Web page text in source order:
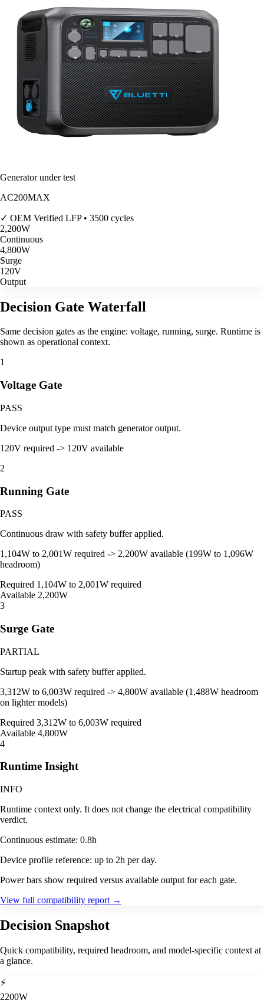
Generator under test
AC200MAX
✓ OEM Verified LFP • 3500 cycles
2,200W
Continuous
4,800W
Surge
120V
Output
Decision Gate Waterfall
Same decision gates as the engine: voltage, running, surge. Runtime is
shown as operational context.
1
Voltage Gate
PASS
Device output type must match generator output.
120V required -> 120V available
2
Running Gate
PASS
Continuous draw with safety buffer applied.
1,104W to 2,001W required -> 2,200W available (199W to 1,096W
headroom)
Required 1,104W to 2,001W required
Available 2,200W
3
Surge Gate
PARTIAL
Startup peak with safety buffer applied.
3,312W to 6,003W required -> 4,800W available (1,488W headroom
on lighter models)
Required 3,312W to 6,003W required
Available 4,800W
4
Runtime Insight
INFO
Runtime context only. It does not change the electrical compatibility
verdict.
Continuous estimate: 0.8h
Device profile reference: up to 2h per day.
Power bars show required versus available output for each gate.
View full compatibility report →
Decision Snapshot
Quick compatibility, required headroom, and model-specific context at
a glance.
⚡
2200W